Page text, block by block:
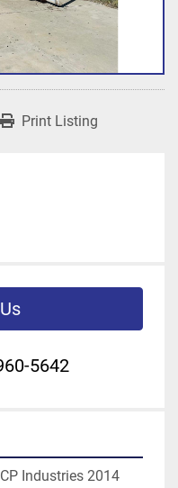
Print Listing
5642
Industries 2014